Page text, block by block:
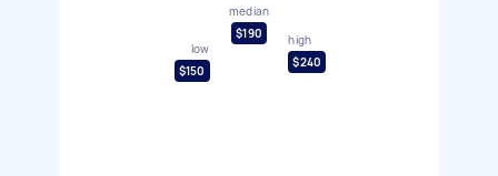
low
$150
median
$190
high
$240